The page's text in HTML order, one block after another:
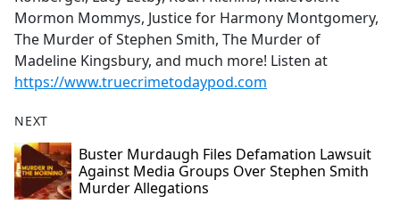
Mormon Mommys, Justice for Harmony Montgomery,
The Murder of Stephen Smith, The Murder of
Madeline Kingsbury, and much more! Listen at
https://www.truecrimetodaypod.com
NEXT
Buster Murdaugh Files Defamation Lawsuit
Against Media Groups Over Stephen Smith
Murder Allegations